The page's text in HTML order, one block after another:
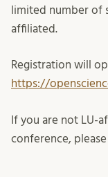
limited number of
affiliated.
Registration will
https://
If you are not LU-
conference,